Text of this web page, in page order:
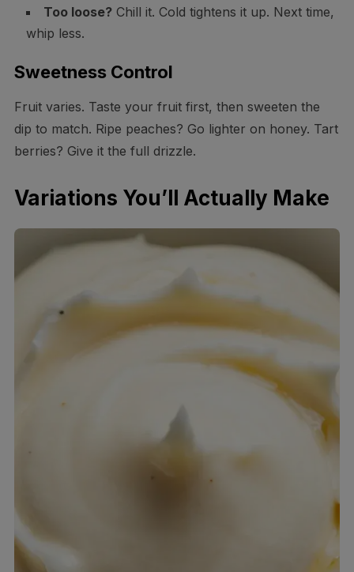
Too loose?Chill it. Cold tightens it up. Next time,
whip less.
Sweetness Control
Fruit varies. Taste your fruit first, then sweeten the
dip to match. Ripe peaches? Go lighter on honey. Tart
berries? Give it the full drizzle.
Variations You’ll Actually Make